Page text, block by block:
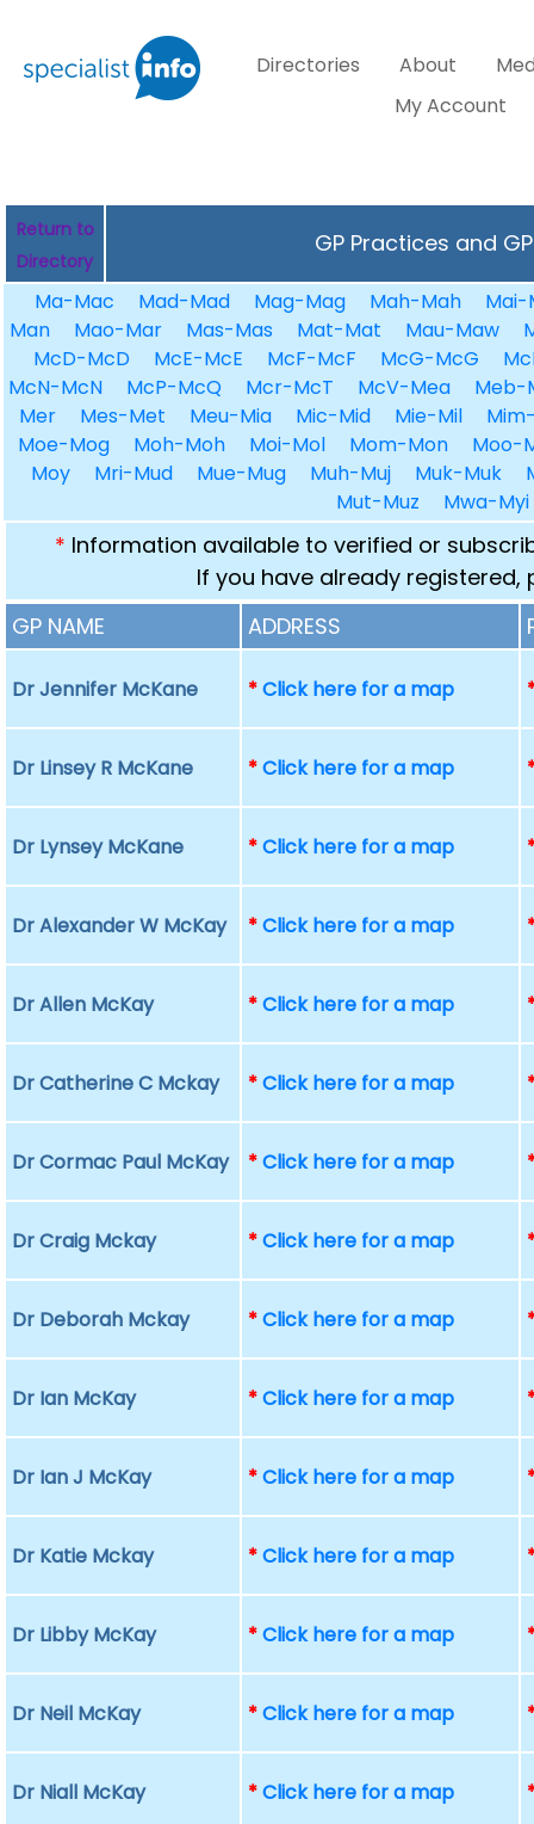
Directories About
My Account
Return to
Directory
GP Practices and
Ma-Mac Mad-Mad Mag-Mag Mah-Mah
Mai-
Man
Mao-Mar Mas-Mas Mat-Mat Mau-Maw
McD-McD
McE-McE McF-McF McG-McG
McN-McN
McP-McQ Mcr-McT McV-Mea
Meb-
Mer
Mes-Met Meu-Mia Mic-Mid Mie-Mil
Moe-Mog
Moh-Moh Moi-Mol Mom-Mon
Moo-
Moy
Mri-Mud Mue-Mug Muh-Muj Muk-Muk
Mut-Muz
Mwa-Myi
* Information available to verified or
If you have already registered,
GP NAME
ADDRESS
Dr Jennifer McKane *Click here for a map
Dr Linsey R McKane *Click here for a map
Dr Lynsey McKane *Click here for a map
Dr Alexander W McKay *Click here for a map
Dr Allen McKay *Click here for a map
Dr Catherine C Mckay *Click here for a map
Dr Cormac Paul McKay *Click here for a map
Dr Craig Mckay *Click here for a map
Dr Deborah Mckay *Click here for a map
Dr Ian McKay *Click here for a map
Dr Ian J McKay *Click here for a map
Dr Katie Mckay *Click here for a map
Dr Libby McKay *Click here for a map
Dr Neil McKay *Click here for a map
Dr Niall McKay *Click here for a map